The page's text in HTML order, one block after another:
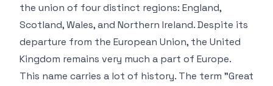
the union of four distinct regions: England,
Scotland, Wales, and Northern Ireland. Despite its
departure from the European Union, the United
Kingdom remains very much a part of Europe.
This name carries a lot of history. The term "Great